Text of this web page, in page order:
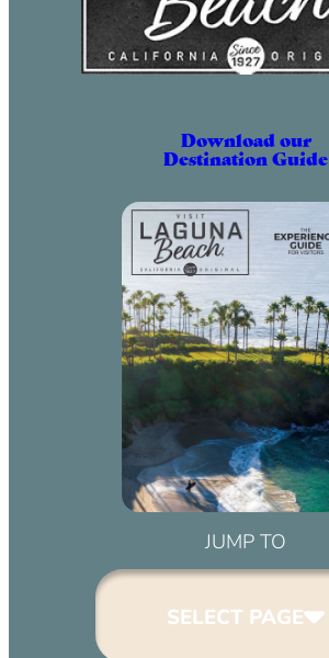
Download our
Destination Guide
JUMP TO
SELECT PAGE